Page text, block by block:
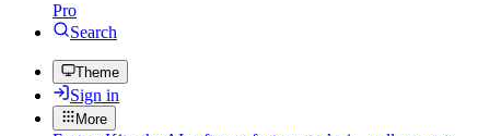
Pro
Search
Theme
Sign in
More